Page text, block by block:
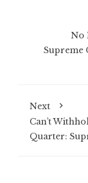
No
Supreme
Next
Can’t
Quarter: